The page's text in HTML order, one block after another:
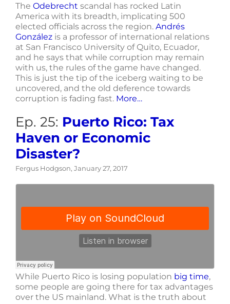
The Odebrecht scandal has rocked Latin
America with its breadth, implicating 500
elected officials across the region. Andrés
González is a professor of international relations
at San Francisco University of Quito, Ecuador,
and he says that while corruption may remain
with us, the rules of the game have changed.
This is just the tip of the iceberg waiting to be
uncovered, and the old deference towards
corruption is fading fast. More…
Ep. 25: Puerto Rico: Tax
Haven or Economic
Disaster?
Fergus Hodgson, January 27, 2017
While Puerto Rico is losing population big time,
some people are going there for tax advantages
over the US mainland. What is the truth about